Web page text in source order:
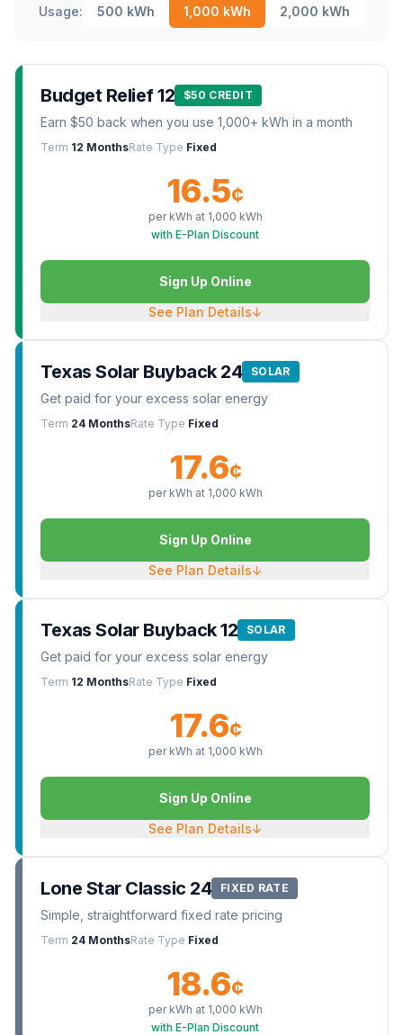
Usage: 500 kWh 1,000 kWh 2,000 kWh
Budget Relief 12 $50 CREDIT
Earn $50 back when you use 1,000+ kWh in a month
Term 12 MonthsRate Type Fixed
16.5¢
per kWh at 1,000 kWh
with E-Plan Discount
Sign Up Online
See Plan Details↓
Texas Solar Buyback 24 SOLAR
Get paid for your excess solar energy
Term 24 MonthsRate Type Fixed
17.6¢
per kWh at 1,000 kWh
Sign Up Online
See Plan Details↓
Texas Solar Buyback 12 SOLAR
Get paid for your excess solar energy
Term 12 MonthsRate Type Fixed
17.6¢
per kWh at 1,000 kWh
Sign Up Online
See Plan Details↓
Lone Star Classic 24 FIXED RATE
Simple, straightforward fixed rate pricing
Term 24 MonthsRate Type Fixed
18.6¢
per kWh at 1,000 kWh
with E-Plan Discount